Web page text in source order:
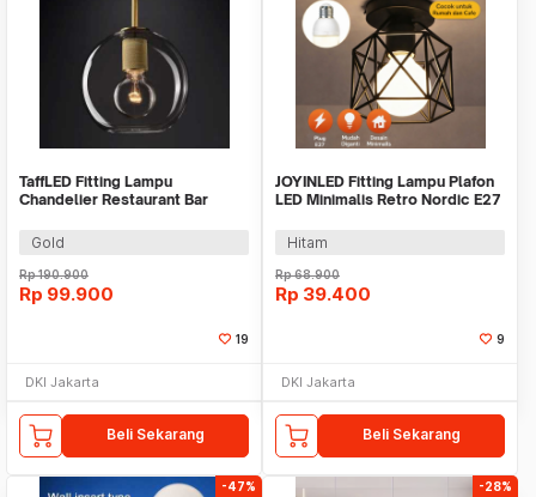
TaffLED Fitting Lampu
Chandelier Restaurant Bar
Gold
Rp190.900
Rp 99.900
19
DKI Jakarta
Beli Sekarang
JOYINLED Fitting Lampu Plafon
LED Minimalis Retro Nordic E27
Hitam
Rp68.900
Rp 39.400
9
DKI Jakarta
Beli Sekarang
-47% -28%